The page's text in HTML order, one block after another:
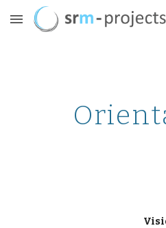
Skip to main content